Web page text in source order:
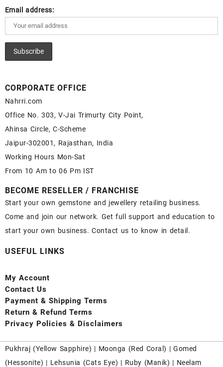
Email address:
CORPORATE OFFICE
Nahrri.com
Office No. 303, V-Jai Trimurty City Point,
Ahinsa Circle, C-Scheme
Jaipur-302001, Rajasthan, India
Working Hours Mon-Sat
From 10 Am to 06 Pm IST
BECOME RESELLER / FRANCHISE
Start your own gemstone and jewellery retailing business.
Come and join our network. Get full support and education to
start your own business. Contact us to know in detail.
USEFUL LINKS
My Account
Contact Us
Payment & Shipping Terms
Return & Refund Terms
Privacy Policies & Disclaimers
Pukhraj (Yellow Sapphire) | Moonga (Red Coral) |Gomed
(Hessonite) | Lehsunia (Cats Eye) | Ruby (Manik) | Neelam